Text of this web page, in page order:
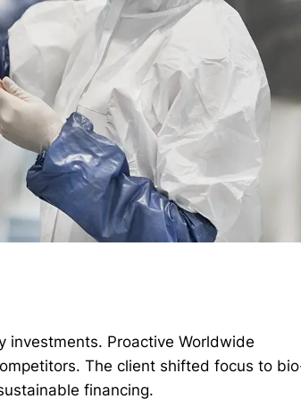
investments. Proactive Worldwide
The client shifted focus to
financing.